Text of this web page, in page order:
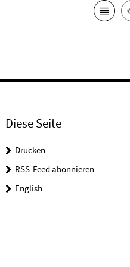
Diese Seite
Drucken
RSS-Feed abonnieren
English